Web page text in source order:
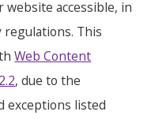
accessible, in
regulations. This
Web Content
, due to the
exceptions listed